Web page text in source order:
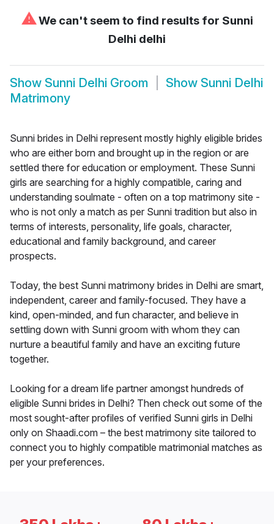
⚠We can't seem to find results for Sunni
Delhi delhi
Show Sunni Delhi Groom Show Sunni Delhi
Matrimony
Sunni brides in Delhi represent mostly highly eligible brides
who are either born and brought up in the region or are
settled there for education or employment. These Sunni
girls are searching for a highly compatible, caring and
understanding soulmate - often on a top matrimony site -
who is not only a match as per Sunni tradition but also in
terms of interests, personality, life goals, character,
educational and family background, and career
prospects.
Today, the best Sunni matrimony brides in Delhi are smart,
independent, career and family-focused. They have a
kind, open-minded, and fun character, and believe in
settling down with Sunni groom with whom they can
nurture a beautiful family and have an exciting future
together.
Looking for a dream life partner amongst hundreds of
eligible Sunni brides in Delhi? Then check out some of the
most sought-after profiles of verified Sunni girls in Delhi
only on Shaadi.com – the best matrimony site tailored to
connect you to highly compatible matrimonial matches as
per your preferences.